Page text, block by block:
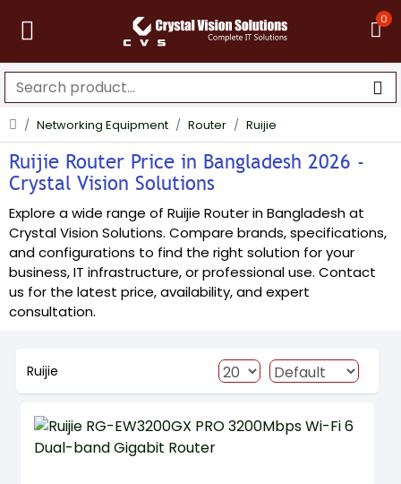
0
Networking Equipment Router Ruijie
Ruijie Router Price in Bangladesh 2026 -
Crystal Vision Solutions
Explore a wide range of Ruijie Router in Bangladesh at
Crystal Vision Solutions. Compare brands, specifications,
and configurations to find the right solution for your
business, IT infrastructure, or professional use. Contact
us for the latest price, availability, and expert
consultation.
Ruijie